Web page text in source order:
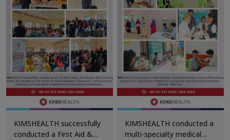
KIMSHEALTH successfully
conducted a First Aid &
KIMSHEALTH conducted a
multi-specialty medical